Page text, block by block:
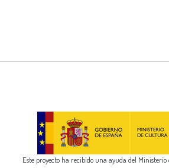
Este proyecto ha recibido una ayuda del